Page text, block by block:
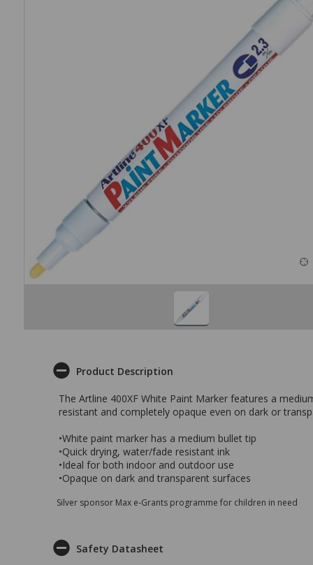
Product Description
The Artline 400XF White Paint Marker features a
resistant and completely opaque even on dark or
•White paint marker has a medium bullet tip
•Quick drying, water/fade resistant ink
•Ideal for both indoor and outdoor use
•Opaque on dark and transparent surfaces
Silver sponsor Max e-Grants programme for children in need
Safety Datasheet